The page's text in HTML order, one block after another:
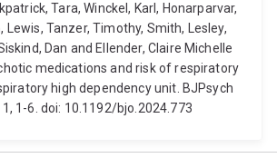
Tara, Winckel, Karl, Honarparvar,
Lewis, Tanzer, Timothy, Smith, Lesley,
Dan and Ellender, Claire Michelle
medications and risk of respiratory
high dependency unit. BJPsych
1-6. doi: 10.1192/bjo.2024.773